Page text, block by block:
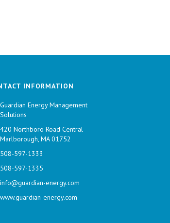
INFORMATION
Guardian Energy Management
Solutions
420 Northboro Road Central
Marlborough, MA 01752
508-597-1333
508-597-1335
info@guardian-energy.com
www.guardian-energy.com